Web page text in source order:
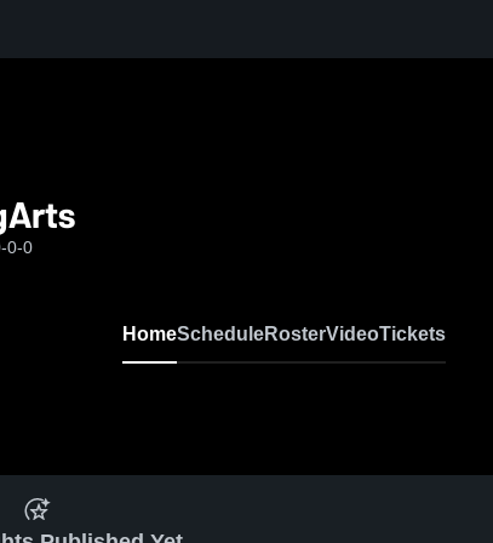
0-0
HomeScheduleRosterVideoTickets